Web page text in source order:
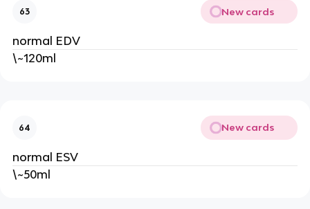
63 New cards
normal EDV
\~120ml
64 New cards
normal ESV
\~50ml